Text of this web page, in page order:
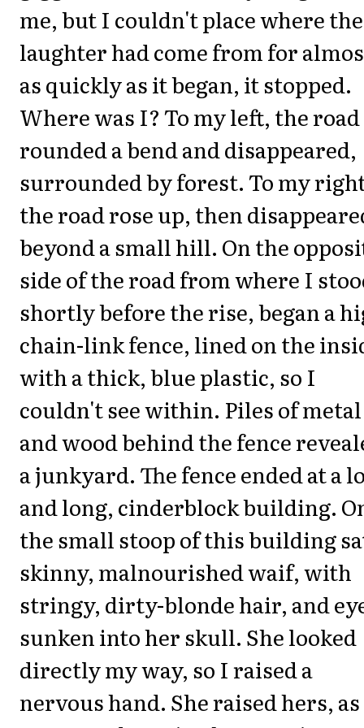
me, but I couldn't place where the
laughter had come from for
as quickly as it began, it stopped.
Where was I? To my left, the road
rounded a bend and disappeared,
surrounded by forest. To my
the road rose up, then
beyond a small hill. On the
side of the road from where I
shortly before the rise, began a
chain-link fence, lined on the
with a thick, blue plastic, so I
couldn't see within. Piles of metal
and wood behind the fence
a junkyard. The fence ended at a
and long, cinderblock building.
the small stoop of this building
skinny, malnourished waif, with
stringy, dirty-blonde hair, and
sunken into her skull. She looked
directly my way, so I raised a
nervous hand. She raised hers,